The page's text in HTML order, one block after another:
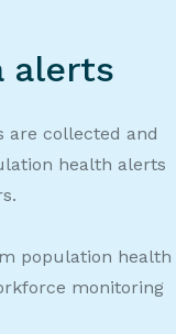
alerts
are collected and
health alerts
population health
monitoring